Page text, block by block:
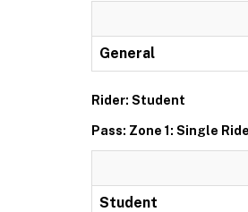
General
Rider: Student
Pass: Zone 1: Single Ride
Student